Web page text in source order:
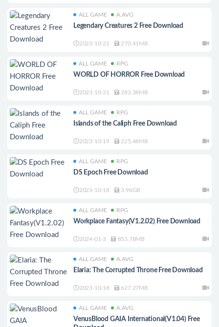
ALL GAME A.AVG
Legendary Creatures 2 Free Download
2023-10-21 270.41MB
ALL GAME RPG
WORLD OF HORROR Free Download
2023-10-21 283.38MB
ALL GAME RPG
Islands of the Caliph Free Download
2023-10-19 225.48MB
ALL GAME RPG
DS Epoch Free Download
2023-10-18 3.96GB
ALL GAME RPG
Workplace Fantasy(V1.2.02) Free Download
2024-01-3 853.78MB
ALL GAME A.AVG
Elaria: The Corrupted Throne Free Download
2023-10-18 627.27MB
ALL GAME A.AVG
VenusBlood GAIA International(V1.04) Free